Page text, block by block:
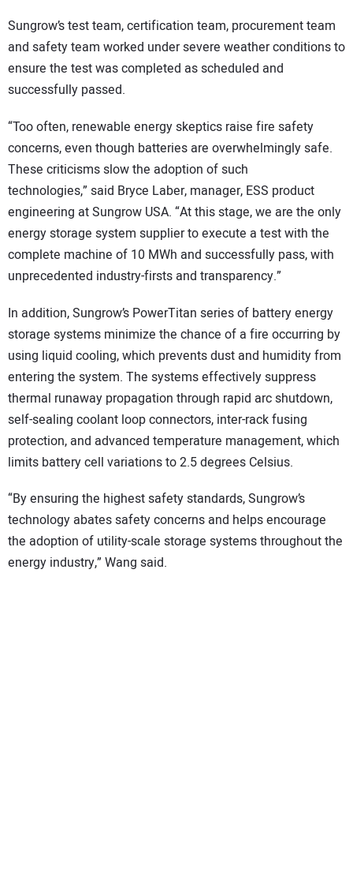
Sungrow’s test team, certification team, procurement team
and safety team worked under severe weather conditions to
ensure the test was completed as scheduled and
successfully passed.
“Too often, renewable energy skeptics raise fire safety
concerns, even though batteries are overwhelmingly safe.
These criticisms slow the adoption of such
technologies,” said Bryce Laber, manager, ESS product
engineering at Sungrow USA. “At this stage, we are the only
energy storage system supplier to execute a test with the
complete machine of 10 MWh and successfully pass, with
unprecedented industry-firsts and transparency.”
In addition, Sungrow’s PowerTitan series of battery energy
storage systems minimize the chance of a fire occurring by
using liquid cooling, which prevents dust and humidity from
entering the system. The systems effectively suppress
thermal runaway propagation through rapid arc shutdown,
self-sealing coolant loop connectors, inter-rack fusing
protection, and advanced temperature management, which
limits battery cell variations to 2.5 degrees Celsius.
“By ensuring the highest safety standards, Sungrow’s
technology abates safety concerns and helps encourage
the adoption of utility-scale storage systems throughout the
energy industry,” Wang said.